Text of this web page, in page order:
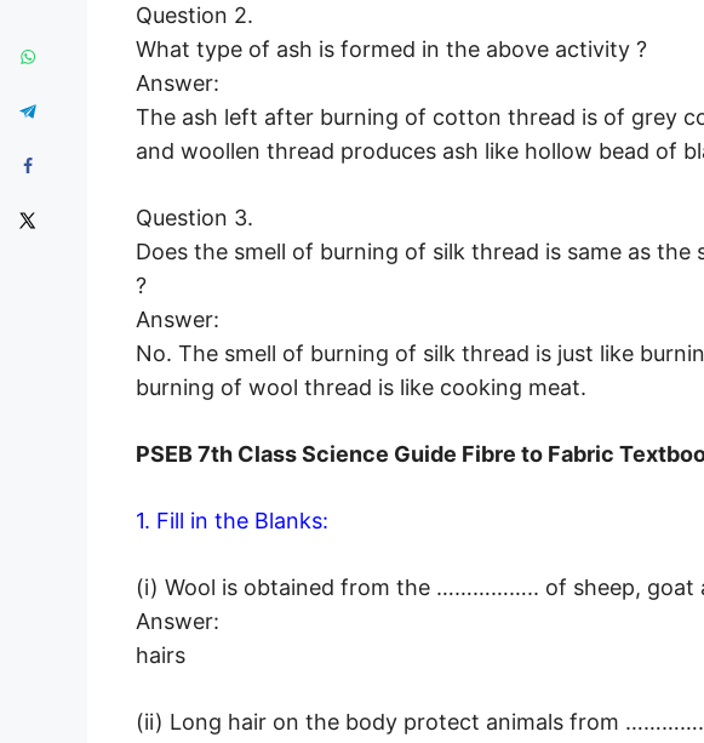
Question 2.
What type of ash is formed in the above activity ?
Answer:
The ash left after burning of cotton thread is of grey
and woollen thread produces ash like hollow bead of
Question 3.
Does the smell of burning of silk thread is same as
?
Answer:
No. The smell of burning of silk thread is just like
burning of wool thread is like cooking meat.
PSEB 7th Class Science Guide Fibre to Fabric
1. Fill in the Blanks:
(i) Wool is obtained from the …………….. of sheep, goat
Answer:
hairs
(ii) Long hair on the body protect animals from